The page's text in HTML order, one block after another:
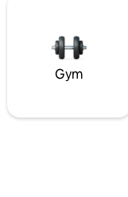
Gym